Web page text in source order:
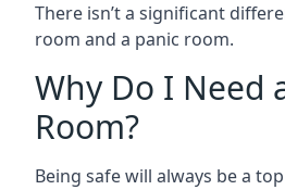
There isn’t a significant
room and a panic room.
Why Do I Need
Room?
Being safe will always be a